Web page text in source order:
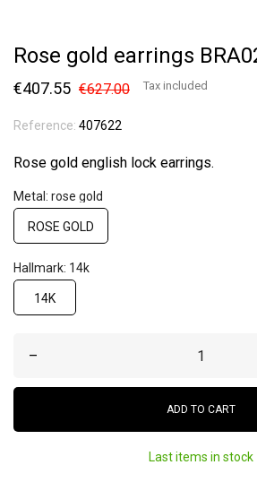
Rose gold earrings
€407.55 €627.00 Tax included
Reference: 407622
Rose gold english lock earrings.
Metal: rose gold
ROSE GOLD
Hallmark: 14k
14K
–
ADD TO CART
Last items in stock